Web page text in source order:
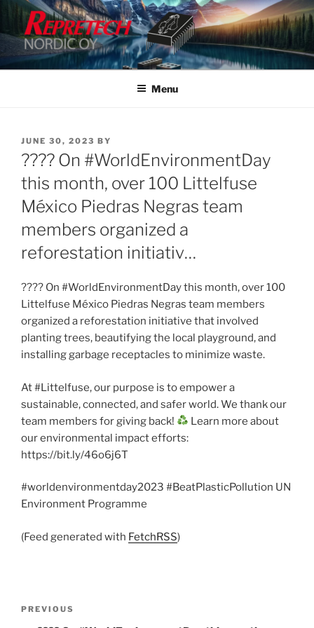
Skip
content
Menu
POSTED
ON
JUNE 30, 2023 BY
???? On #WorldEnvironmentDay
this month, over 100 Littelfuse
México Piedras Negras team
members organized a
reforestation initiativ…
???? On #WorldEnvironmentDay this month, over 100
Littelfuse México Piedras Negras team members
organized a reforestation initiative that involved
planting trees, beautifying the local playground, and
installing garbage receptacles to minimize waste.
At #Littelfuse, our purpose is to empower a
sustainable, connected, and safer world. We thank our
team members for giving back!
Learn more about
our environmental impact efforts:
https://bit.ly/46o6j6T
#worldenvironmentday2023 #BeatPlasticPollution UN
Environment Programme
(Feed generated with FetchRSS)
Previous
PREVIOUS